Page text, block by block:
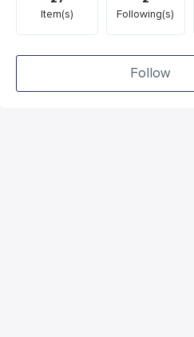
Item(s) Following(s)
Follow